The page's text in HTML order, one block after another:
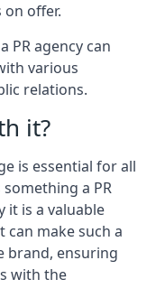
offer.
PR agency can
various
relations.
it?
is essential for all
a PR
it is a valuable
make such a
brand, ensuring
with the